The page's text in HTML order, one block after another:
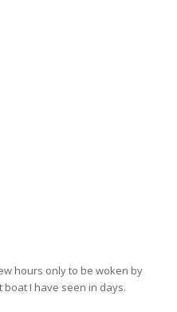
hours only to be woken by
boat I have seen in days.